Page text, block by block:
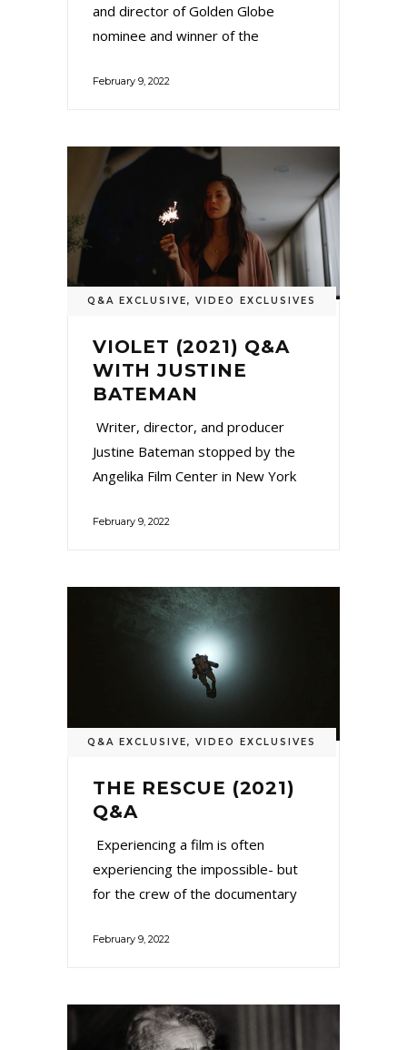
and director of Golden Globe
nominee and winner of the
February 9, 2022
Q&A EXCLUSIVE, VIDEO EXCLUSIVES
VIOLET (2021) Q&A
WITH JUSTINE
BATEMAN
Writer, director, and producer
Justine Bateman stopped by the
Angelika Film Center in New York
February 9, 2022
Q&A EXCLUSIVE, VIDEO EXCLUSIVES
THE RESCUE (2021)
Q&A
Experiencing a film is often
experiencing the impossible- but
for the crew of the documentary
February 9, 2022